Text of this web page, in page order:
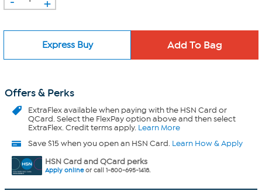
Express Buy
Offers & Perks
ExtraFlexavailable when paying with the HSN Card or
QCard. Select the FlexPay option above and then select
ExtraFlex. Credit terms apply. Learn More
Save $15 when you open an HSN Card. Learn How & Apply
HSN Card and QCard perks
Apply onlineor call 1-800-695-1418.